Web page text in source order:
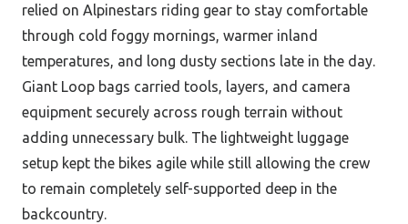
relied on Alpinestars riding gear to stay comfortable
through cold foggy mornings, warmer inland
temperatures, and long dusty sections late in the day.
Giant Loop bags carried tools, layers, and camera
equipment securely across rough terrain without
adding unnecessary bulk. The lightweight luggage
setup kept the bikes agile while still allowing the crew
to remain completely self-supported deep in the
backcountry.